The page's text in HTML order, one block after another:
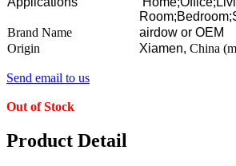
Brand Name
airdow or OEM
Origin
Xiamen, China
Send email to us
Out of Stock
Product Detail